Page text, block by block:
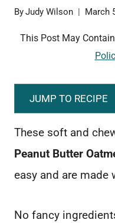
ByJudy Wilson March
This Post May
JUMP TO RECIPE
These soft and
Peanut Butter
easy and are
No fancy